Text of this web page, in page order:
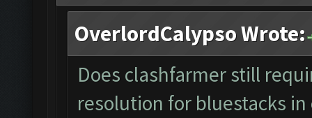
OverlordCalypso Wrote:
Does clashfarmer still
resolution for bluestacks